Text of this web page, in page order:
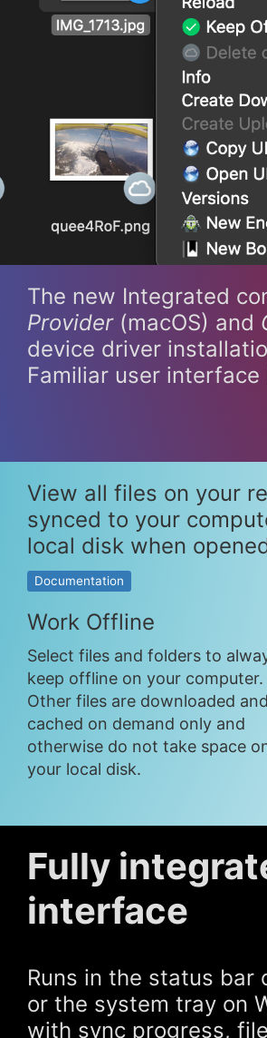
The new Integrated
Provider(macOS) and
device driver
Familiar user
View all files on your
synced to your
local disk when
Documentation
Work Offline
Select files and folders to
keep offline on your computer.
Other files are downloaded and
cached on demand only and
otherwise do not take space
your local disk.
Fully
interface
Runs in the status bar
or the system tray on
with sync progress,